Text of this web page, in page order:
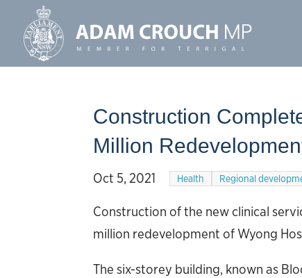
Construction
Million
Oct 5, 2021 Health Regional
Construction of the new clinical
million redevelopment of Wyong
The six-storey building, known as